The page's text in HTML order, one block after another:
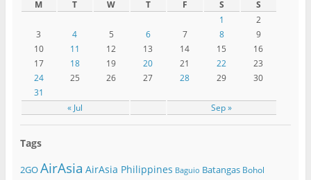
M T W T F S S
« Jul Sep »
1
2
3
4 5 6 7 8
9
10
11 12 13 14 15
16
17
18 19 20 21 22
23
24
25 26 27 28 29
30
31
Tags
2GOAirAsia AirAsia Philippines Baguio Batangas Bohol